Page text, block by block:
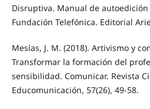
Disruptiva. Manual de
Fundación Telefónica. Editorial
Mesías, J. M. (2018). Artivismo y
Transformar la formación del
sensibilidad. Comunicar. Revista
Educomunicación, 57(26), 49-58.